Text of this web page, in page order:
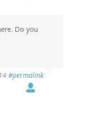
Do you
#permalink